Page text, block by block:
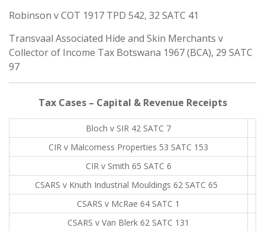
Robinson v COT 1917 TPD 542, 32 SATC 41
Transvaal Associated Hide and Skin Merchants v
Collector of Income Tax Botswana 1967 (BCA), 29 SATC
97
Tax Cases – Capital & Revenue Receipts
Bloch v SIR 42 SATC 7
CIR v Malcomess Properties 53 SATC 153
CIR v Smith 65 SATC 6
CSARS v Knuth Industrial Mouldings 62 SATC 65
CSARS v McRae 64 SATC 1
CSARS v Van Blerk 62 SATC 131